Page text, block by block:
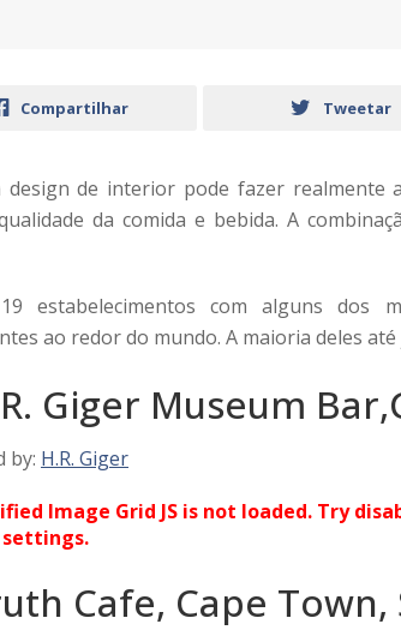
Compartilhar Tweetar
design de interior pode fazer realmente
da comida e bebida. A
estabelecimentos com alguns dos
ao redor do mundo. A maioria deles
Giger Museum
by: H.R. Giger
Image Grid JS is not loaded. Try
settings.
Cafe, Cape